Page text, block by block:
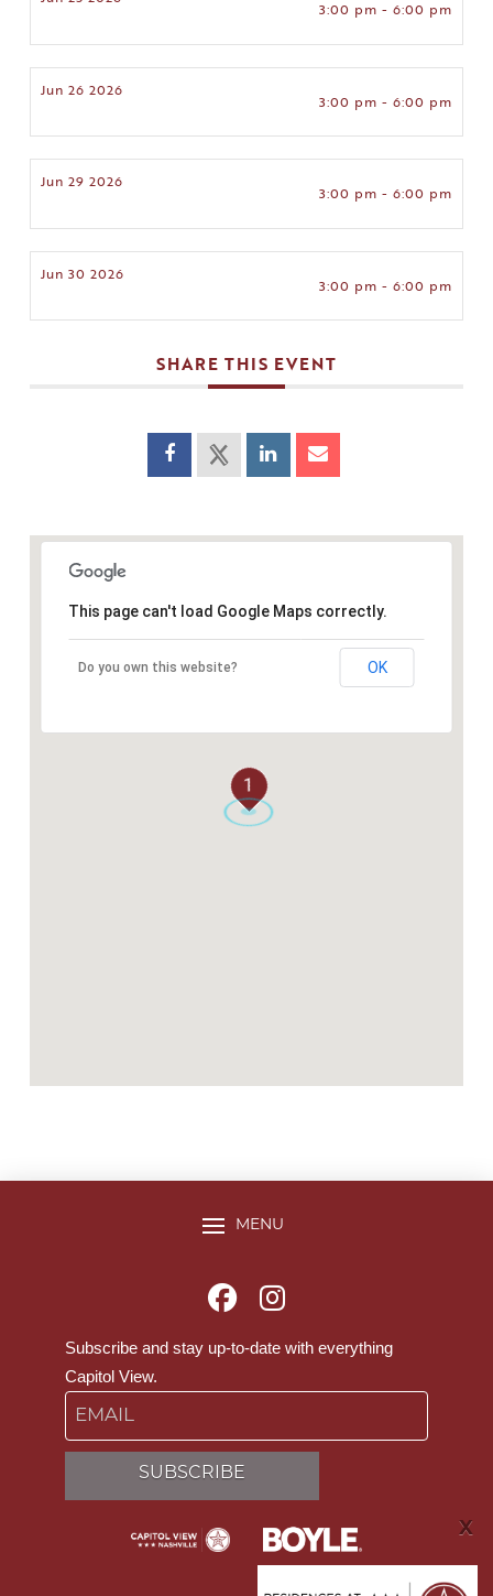
3:00 pm - 6:00 pm
Jun 26 2026
3:00 pm - 6:00 pm
Jun 29 2026
3:00 pm - 6:00 pm
Jun 30 2026
3:00 pm - 6:00 pm
SHARE THIS EVENT
1
This page can't load Google Maps correctly.
Do you own this website? OK
MENU
Subscribe and stay up-to-date with everything
Capitol View.
Email
SUBSCRIBE
X